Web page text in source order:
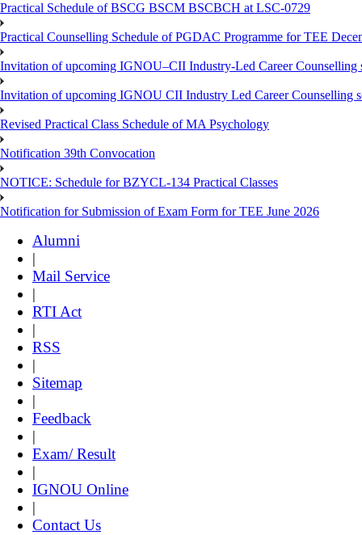
Practical Schedule of BSCG BSCM BSCBCH at LSC-0729
Practical Counselling Schedule of PGDAC Programme for TEE
Invitation of upcoming IGNOU–CII Industry-Led Career Counselling
Invitation of upcoming IGNOU CII Industry Led Career Counselling
Revised Practical Class Schedule of MA Psychology
Notification 39th Convocation
NOTICE: Schedule for BZYCL-134 Practical Classes
Notification for Submission of Exam Form for TEE June 2026
Alumni
|
Mail Service
|
RTI Act
|
RSS
|
Sitemap
|
Feedback
|
Exam/ Result
|
IGNOU Online
|
Contact Us